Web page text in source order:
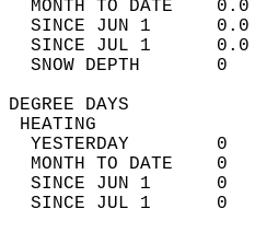
SNOW
YESTERDAY
MONTH TO DATE
SINCE JUN 1
SINCE JUL 1